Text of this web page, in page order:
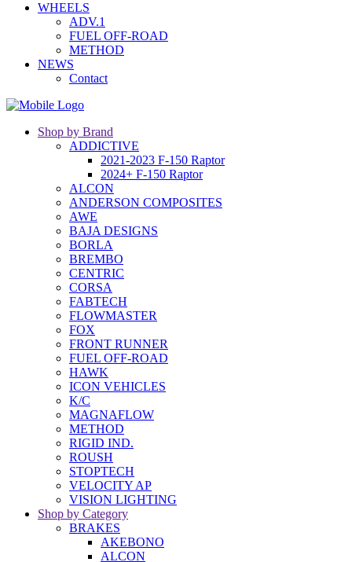
WHEELS
ADV.1
FUEL OFF-ROAD
METHOD
NEWS
Contact
Shop by Brand
ADDICTIVE
2021-2023 F-150 Raptor
2024+ F-150 Raptor
ALCON
ANDERSON COMPOSITES
AWE
BAJA DESIGNS
BORLA
BREMBO
CENTRIC
CORSA
FABTECH
FLOWMASTER
FOX
FRONT RUNNER
FUEL OFF-ROAD
HAWK
ICON VEHICLES
K/C
MAGNAFLOW
METHOD
RIGID IND.
ROUSH
STOPTECH
VELOCITY AP
VISION LIGHTING
Shop by Category
BRAKES
AKEBONO
ALCON